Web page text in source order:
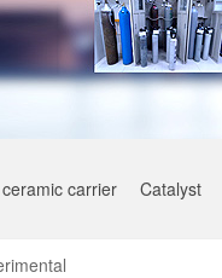
carrier Catalyst